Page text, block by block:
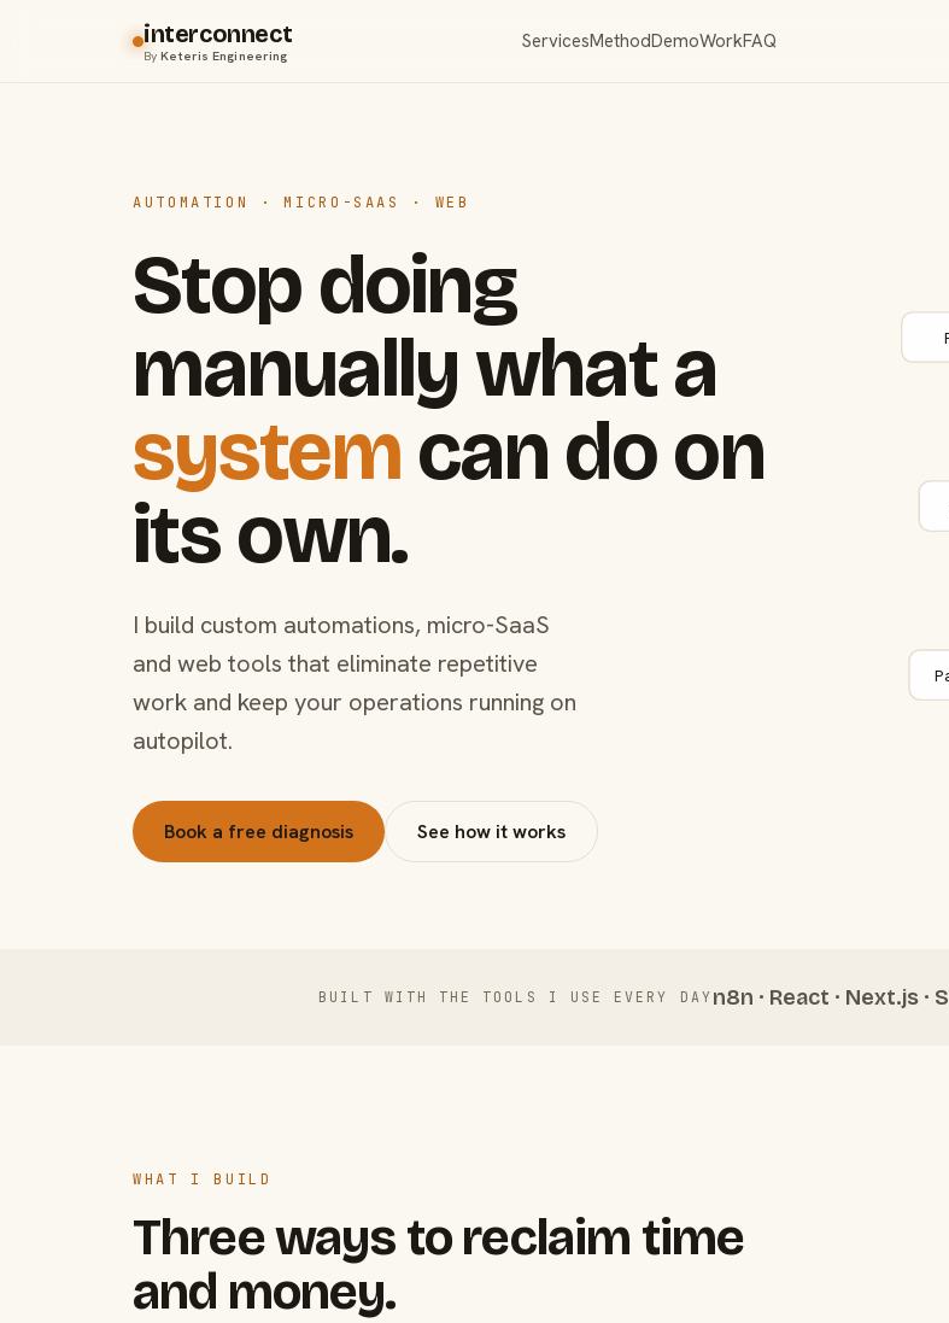
interconnect
ByKeteris Engineering
ServicesMethodDemoWorkFAQ
AUTOMATION · MICRO-SAAS · WEB
Stop doing
manually what a
systemcan do on
its own.
I build custom automations, micro-SaaS
and web tools that eliminate repetitive
work and keep your operations running on
autopilot.
Book a free diagnosis See how it works
BUILT WITH THE TOOLS I USE EVERY DAY n8n · React · Next.js ·
WHAT I BUILD
Three ways to reclaim time
and money.